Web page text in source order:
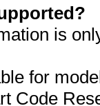
is
for
Code